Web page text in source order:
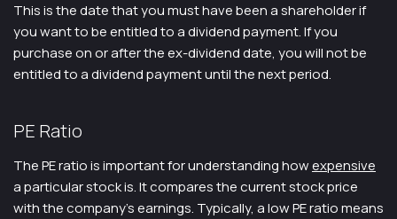
This is the date that you must have been a shareholder if
you want to be entitled to a dividend payment. If you
purchase on or after the ex-dividend date, you will not be
entitled to a dividend payment until the next period.
PE Ratio
The PE ratio is important for understanding howexpensive
a particular stock is. It compares the current stock price
with the company’s earnings. Typically, a low PE ratio means